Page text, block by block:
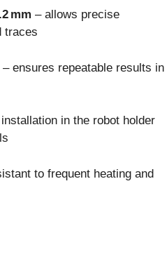
mm – allows precise
traces
– ensures repeatable results in
in the robot holder
to frequent heating and